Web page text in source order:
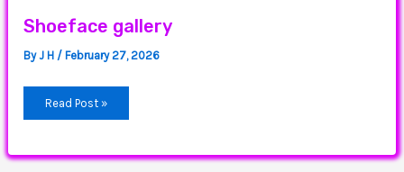
Shoeface gallery
ByJ H / February 27, 2026
Read Post »